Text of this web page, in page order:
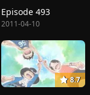
Episode 493
2011-04-10
8.7